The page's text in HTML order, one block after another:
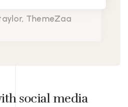
ThemeZaa
social media